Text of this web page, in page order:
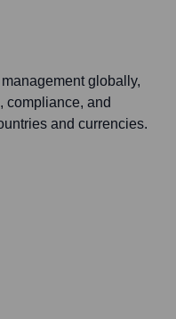
globally,
compliance, and
and currencies.